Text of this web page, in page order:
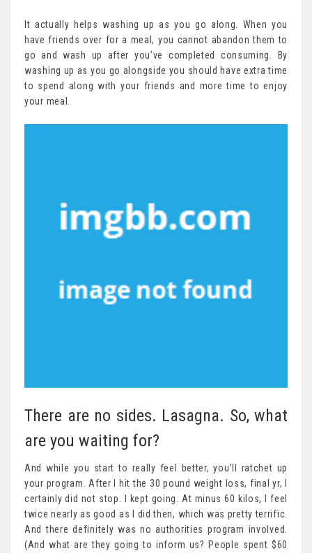
It actually helps washing up as you go along. When you
have friends over for a meal, you cannot abandon them to
go and wash up after you’ve completed consuming. By
washing up as you go alongside you should have extra time
to spend along with your friends and more time to enjoy
your meal.
There are no sides. Lasagna. So, what
are you waiting for?
And while you start to really feel better, you’ll ratchet up
your program. After I hit the 30 pound weight loss, final yr, I
certainly did not stop. I kept going. At minus 60 kilos, I feel
twice nearly as good as I did then, which was pretty terrific.
And there definitely was no authorities program involved.
(And what are they going to inform us? People spent $60